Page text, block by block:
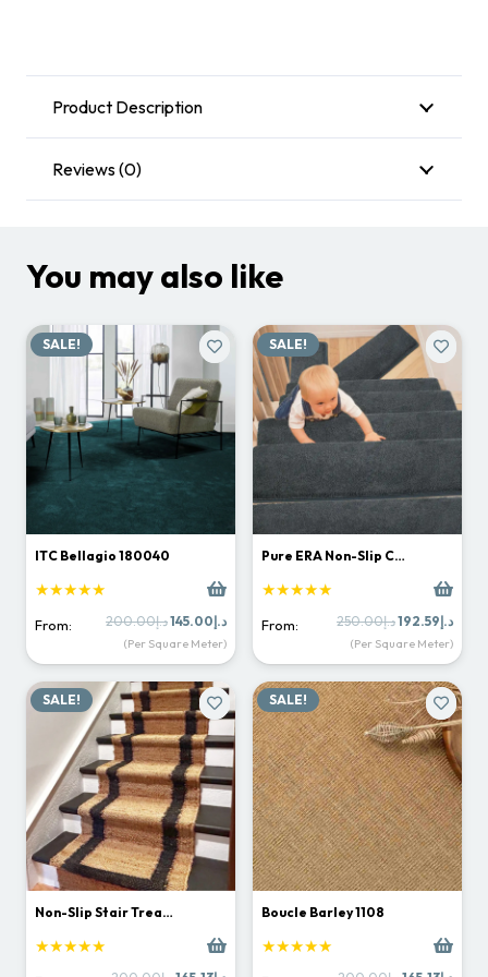
Product Description
Reviews (0)
You may also like
SALE!
ITC Bellagio 180040
★★★★★
From: د.إ200.00
Original
price
د.إ145.00
Current
price
is:
(Per Square Meter)
SALE!
Pure ERA Non-Slip C…
★★★★★
From: د.إ250.00
Original
price
د.إ192.59
price
is:
(Per Square Meter)
SALE!
Non-Slip Stair Trea…
★★★★★
SALE!
Boucle Barley 1108
★★★★★